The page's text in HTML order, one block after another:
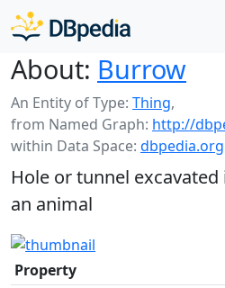
About: Burrow
An Entity of Type: Thing,
from Named Graph: http://
within Data Space: dbpedia.org
Hole or tunnel
an animal
Property